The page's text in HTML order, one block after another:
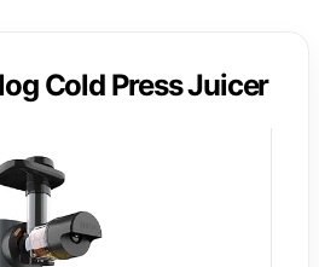
Cold Press Juicer